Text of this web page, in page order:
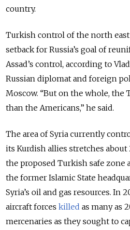
country.
Turkish control of the north
setback for Russia’s goal of
Assad’s control, according to
Russian diplomat and foreign
Moscow. “But on the whole, the
than the Americans,” he said.
The area of Syria currently
its Kurdish allies stretches
the proposed Turkish safe zone
the former Islamic State
Syria’s oil and gas resources. In
aircraft forces killed as many as
mercenaries as they sought to